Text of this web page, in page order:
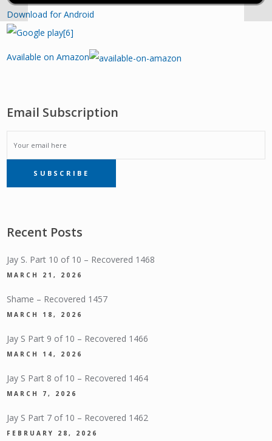
Download for Android
Available on Amazon
Email Subscription
EMAIL
SUBSCRIPTIONSUBSCRIBE
Recent Posts
Jay S. Part 10 of 10 – Recovered 1468
MARCH 21, 2026
Shame – Recovered 1457
MARCH 18, 2026
Jay S Part 9 of 10 – Recovered 1466
MARCH 14, 2026
Jay S Part 8 of 10 – Recovered 1464
MARCH 7, 2026
Jay S Part 7 of 10 – Recovered 1462
FEBRUARY 28, 2026